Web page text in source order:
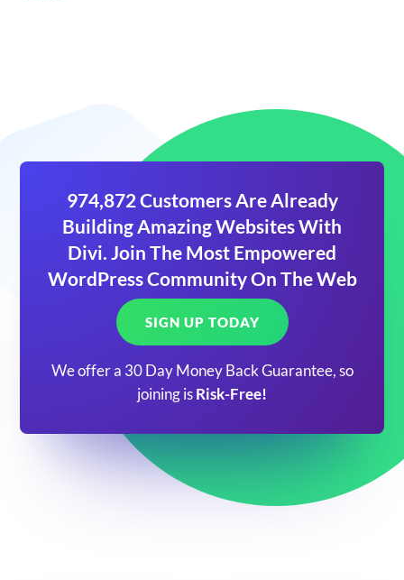
974,872 Customers Are Already
Building Amazing Websites With
Divi. Join The Most Empowered
WordPress Community On The Web
SIGN UP TODAY
We offer a 30 Day Money Back Guarantee, so
joining is Risk-Free!